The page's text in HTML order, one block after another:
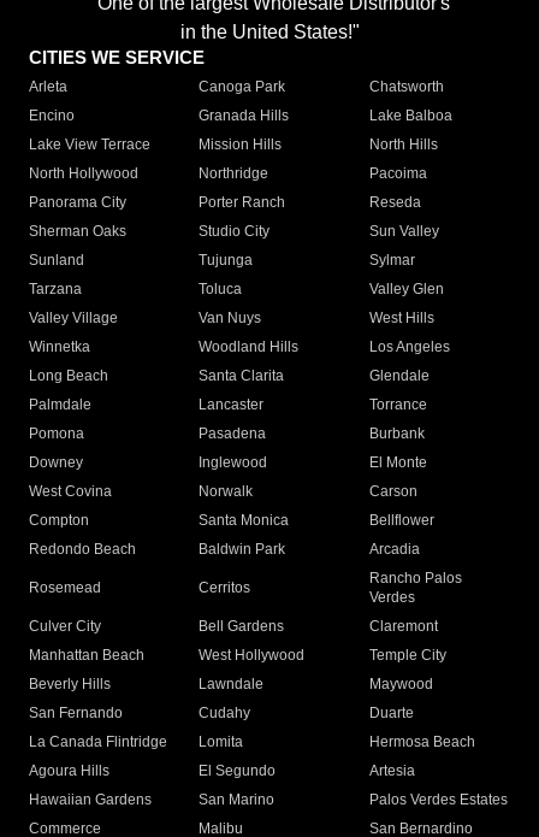
in the United States!"
CITIES WE SERVICE
Arleta Canoga Park
Chatsworth
Encino
Granada Hills
Lake Balboa
Lake View Terrace
Mission Hills
North Hills
North Hollywood
Northridge
Pacoima
Panorama City
Porter Ranch
Reseda
Sherman Oaks
Studio City
Sun Valley
Sunland
Tujunga
Sylmar
Tarzana
Toluca
Valley Glen
Valley Village
Van Nuys
West Hills
Winnetka
Woodland Hills
Los Angeles
Long Beach
Santa Clarita
Glendale
Palmdale
Lancaster
Torrance
Pomona
Pasadena
Burbank
Downey
Inglewood
El Monte
West Covina
Norwalk
Carson
Compton
Santa Monica
Bellflower
Redondo Beach
Baldwin Park Arcadia
Rosemead Cerritos
Rancho Palos
Verdes
Culver City
Bell Gardens
Claremont
Manhattan Beach
West Hollywood
Temple City
Beverly Hills
Lawndale
Maywood
San Fernando
Cudahy
Duarte
La Canada Flintridge
Lomita
Hermosa Beach
Agoura Hills
El Segundo
Artesia
Hawaiian Gardens
San Marino
Palos Verdes Estates
Commerce
Malibu
San Bernardino